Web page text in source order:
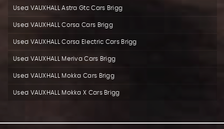
Used VAUXHALL Astra Gtc Cars Brigg
Used VAUXHALL Corsa Cars Brigg
Used VAUXHALL Corsa Electric Cars Brigg
Used VAUXHALL Meriva Cars Brigg
Used VAUXHALL Mokka Cars Brigg
Used VAUXHALL Mokka X Cars Brigg